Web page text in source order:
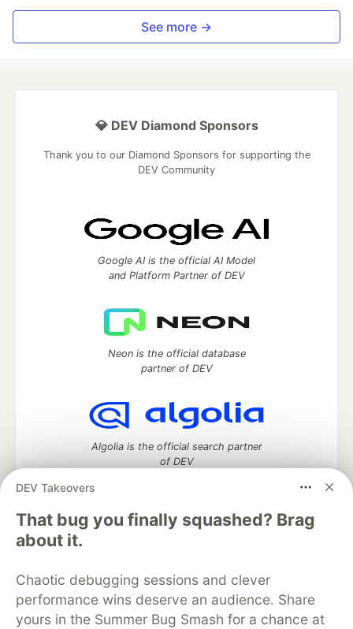
See more →
DEV Takeovers
That bug you finally squashed? Brag
about it.
Chaotic debugging sessions and clever
performance wins deserve an audience. Share
yours in the Summer Bug Smash for a chance at
💎 DEV Diamond Sponsors
Thank you to our Diamond Sponsors for supporting the
DEV Community
Google AI is the official AI Model
and Platform Partner of DEV
Neon is the official database
partner of DEV
Algolia is the official search partner
of DEV
DEV Community
DEV Education Tracks
DEV Help
Advertise on DEV
Organization Accounts
DEV Showcase About
Contact
Free Postgres Database
DEV Shop
MLH